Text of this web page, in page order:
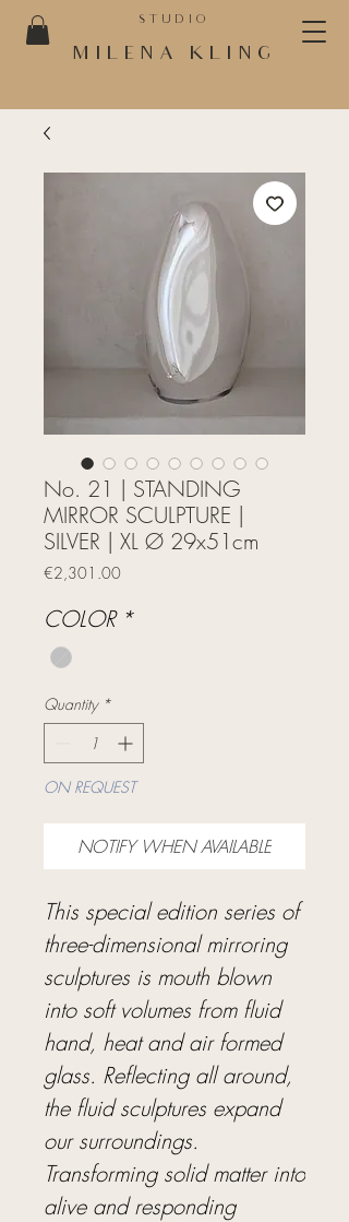
STUDIO
MILENA KLING
No. 21 | STANDING
MIRROR SCULPTURE |
SILVER | XL Ø 29x51cm
€2,301.00Price
COLOR *
Quantity *
ON REQUEST
NOTIFY WHEN AVAILABLE
This special edition series of
three-dimensional mirroring
sculptures is mouth blown
into soft volumes from fluid
hand, heat and air formed
glass. Reflecting all around,
the fluid sculptures expand
our surroundings.
Transforming solid matter into
alive and responding